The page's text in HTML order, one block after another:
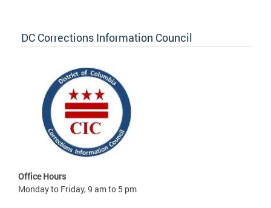
DC Corrections Information Council
Office Hours
Monday to Friday, 9 am to 5 pm